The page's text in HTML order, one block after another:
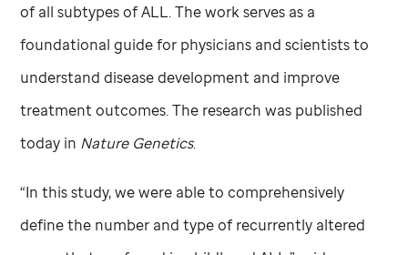
of all subtypes of ALL. The work serves as a
foundational guide for physicians and scientists to
understand disease development and improve
treatment outcomes. The research was published
today in Nature Genetics.
“In this study, we were able to comprehensively
define the number and type of recurrently altered